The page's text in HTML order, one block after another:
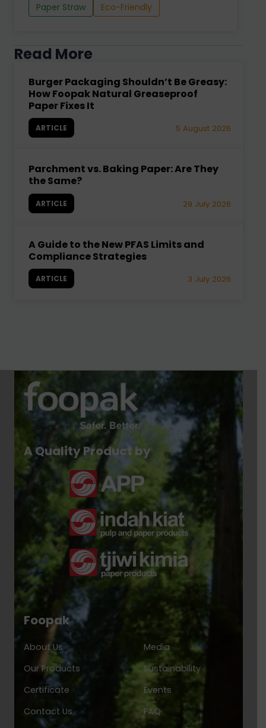
Paper Straw
Eco-Friendly
Read More
Burger Packaging Shouldn’t Be Greasy:
How Foopak Natural Greaseproof
Paper Fixes It
ARTICLE 5 August 2026
Parchment vs. Baking Paper: Are They
the Same?
ARTICLE 29 July 2026
A Guide to the New PFAS Limits and
Compliance Strategies
ARTICLE 3 July 2026
A Quality Product by
Foopak
About Us
Our Products
Certificate
Contact Us
Media
Sustainability
Events
FAQ